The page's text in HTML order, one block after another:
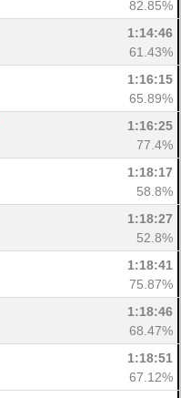
82.85%
1:14:46
61.43%
1:16:15
65.89%
1:16:25
77.4%
1:18:17
58.8%
1:18:27
52.8%
1:18:41
75.87%
1:18:46
68.47%
1:18:51
67.12%